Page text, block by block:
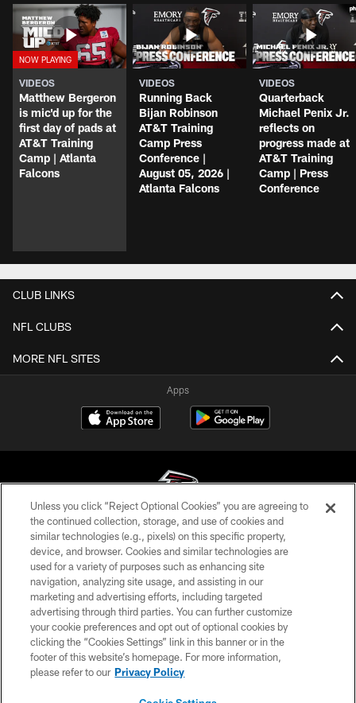
VIDEOS
Matthew Bergeron
is mic'd up for the
first day of pads at
AT&T Training
Camp | Atlanta
Falcons
VIDEOS
Running Back
Bijan Robinson
AT&T Training
Camp Press
Conference |
August 05, 2026 |
Atlanta Falcons
VIDEOS
Quarterback
Michael Penix Jr.
reflects on
progress made at
AT&T Training
Camp | Press
Conference
CLUB LINKS
NFL CLUBS
MORE NFL SITES
Apps
© Atlanta Falcons Football Club - 2026
PRIVACY POLICY
EMPLOYMENT
FAQ
MEDIA
ACCESSIBILITY
Unless you click “Reject Optional Cookies” you are agreeing to
the continued collection, storage, and use of cookies and
similar technologies (e.g., pixels) on this specific property,
device, and browser. Cookies and similar technologies are
used for a variety of purposes such as enhancing site
navigation, analyzing site usage, and assisting in our
marketing and advertising efforts, including targeted
advertising through third parties. You can further customize
your cookie preferences and opt out of optional cookies by
clicking the “Cookies Settings” link in this banner or in the
footer of this website’s homepage. For more information,
please refer to our Privacy Policy